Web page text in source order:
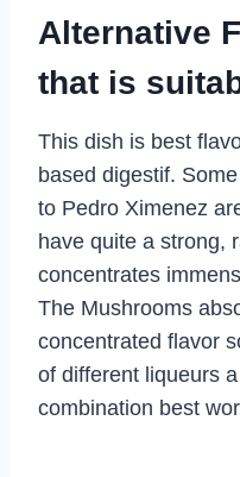
Alternative
that is
This dish is best
based digestif.
to Pedro Ximenez
have quite a strong,
concentrates
The Mushrooms
concentrated flavor
of different liqueurs
combination best